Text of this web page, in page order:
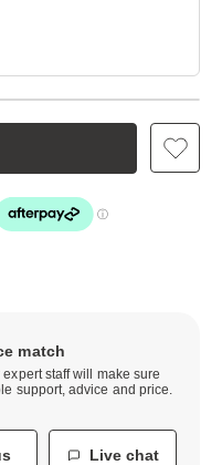
match
staff will make sure
support, advice and price.
Live chat